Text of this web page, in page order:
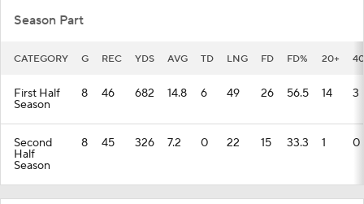
Season Part
CATEGORY G REC YDS AVG TD LNG FD FD% 20+
First Half
Season
8 46 682 14.8 6 49 26 56.5 14 3
Second
Half
Season
8 45 326 7.2 0 22 15 33.3 1 0